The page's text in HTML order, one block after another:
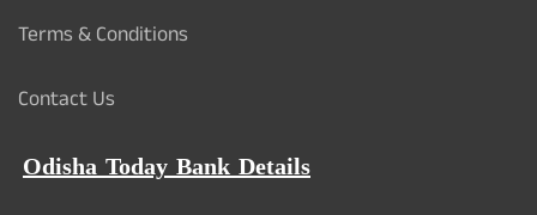
Terms & Conditions
Contact Us
Odisha Today Bank Details